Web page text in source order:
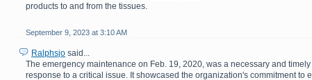
products to and from the tissues.
September 9, 2023 at 3:10 AM
Ralphsjo said...
The emergency maintenance on Feb. 19, 2020, was a necessary and timely
response to a critical issue. It showcased the organization's commitment to